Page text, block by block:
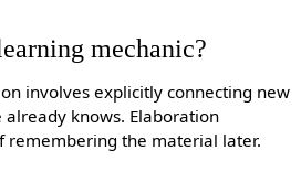
mechanic?
involves explicitly connecting new
knows. Elaboration
remembering the material later.